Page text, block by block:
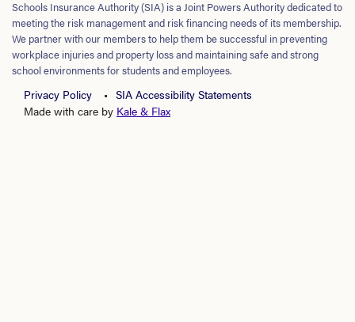
Schools Insurance Authority (SIA) is a Joint Powers Authority dedicated to
meeting the risk management and risk financing needs of its membership.
We partner with our members to help them be successful in preventing
workplace injuries and property loss and maintaining safe and strong
school environments for students and employees.
Privacy Policy
SIA Accessibility Statements
Made with care by Kale & Flax